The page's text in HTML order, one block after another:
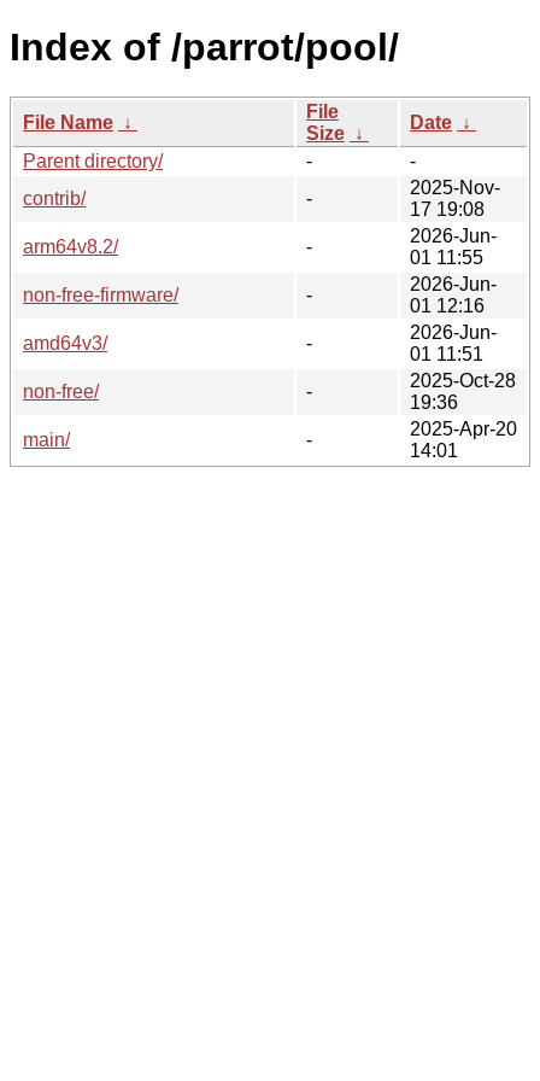
Index of /parrot/pool/
File Name ↓
File
Size ↓
Date ↓
Parent directory/
-
-
contrib/
-
2025-Nov-
17 19:08
arm64v8.2/
-
2026-Jun-
01 11:55
non-free-firmware/
-
2026-Jun-
01 12:16
amd64v3/
-
2026-Jun-
01 11:51
non-free/
-
2025-Oct-28
19:36
main/
-
2025-Apr-20
14:01